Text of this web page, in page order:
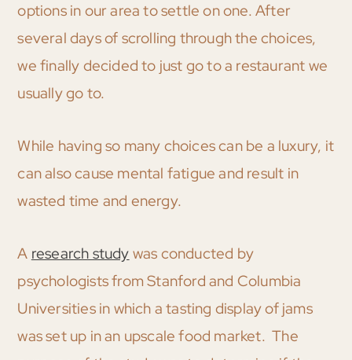
options in our area to settle on one. After
several days of scrolling through the choices,
we finally decided to just go to a restaurant we
usually go to.
While having so many choices can be a luxury, it
can also cause mental fatigue and result in
wasted time and energy.
A research study was conducted by
psychologists from Stanford and Columbia
Universities in which a tasting display of jams
was set up in an upscale food market. The